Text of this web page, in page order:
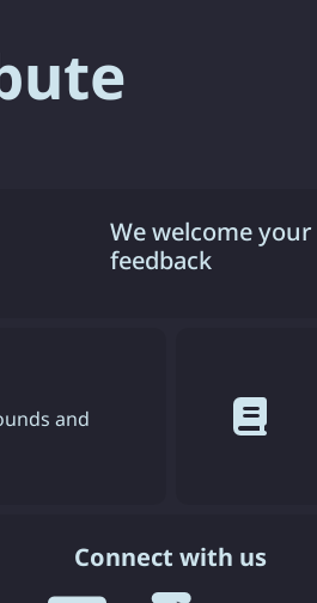
We welcome your
feedback
and
Connect with us